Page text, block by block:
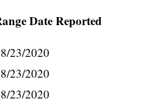
Date Reported
23/2020
23/2020
23/2020